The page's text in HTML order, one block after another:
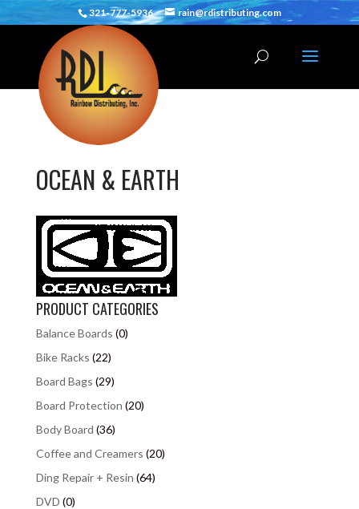
321-777-5936 rain@rdistributing.com
OCEAN & EARTH
PRODUCT CATEGORIES
Balance Boards (0)
Bike Racks (22)
Board Bags (29)
Board Protection (20)
Body Board (36)
Coffee and Creamers (20)
Ding Repair + Resin (64)
DVD (0)